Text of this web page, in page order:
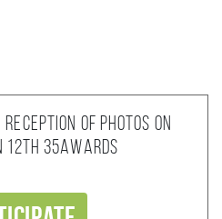
of photos on
35AWARDS